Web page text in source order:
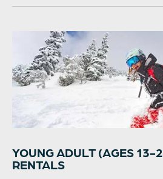
YOUNG ADULT (AGES 13-
RENTALS